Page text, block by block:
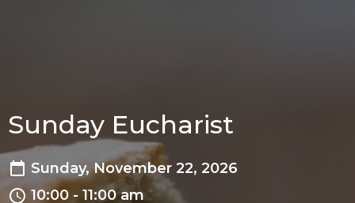
Sunday Eucharist
Sunday, November 22, 2026
10:00 - 11:00 am